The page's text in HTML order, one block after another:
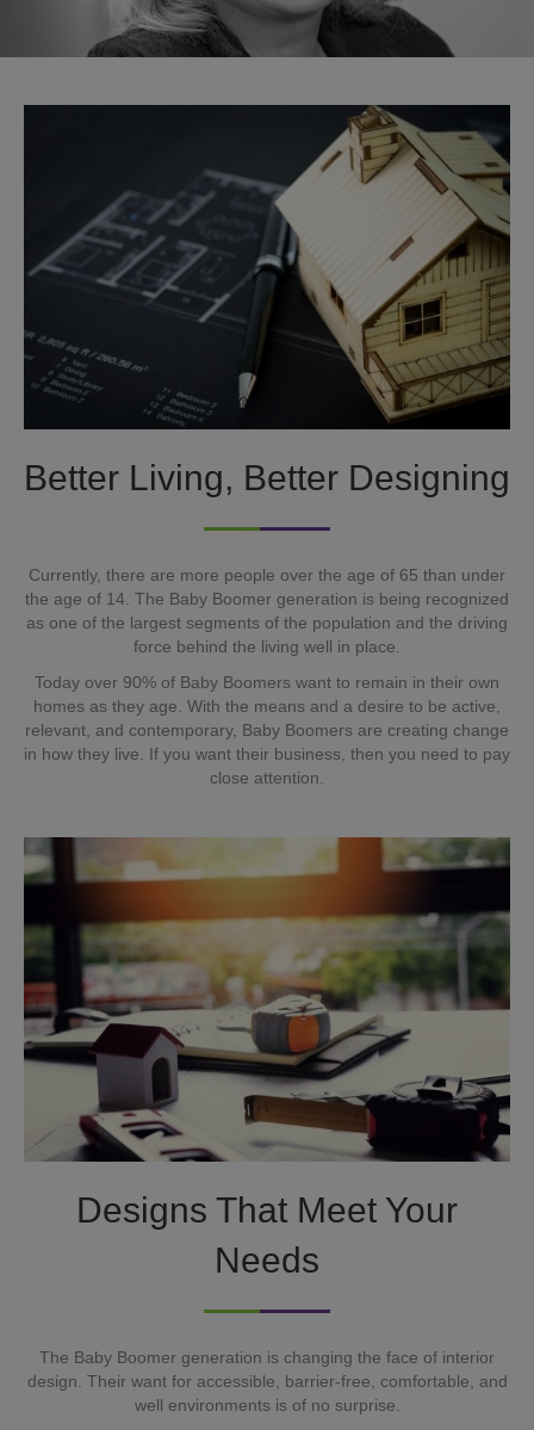
Better Living, Better Designing
Currently, there are more people over the age of 65 than under
the age of 14. The Baby Boomer generation is being recognized
as one of the largest segments of the population and the driving
force behind the living well in place.
Today over 90% of Baby Boomers want to remain in their own
homes as they age. With the means and a desire to be active,
relevant, and contemporary, Baby Boomers are creating change
in how they live. If you want their business, then you need to pay
close attention.
Designs That Meet Your
Needs
The Baby Boomer generation is changing the face of interior
design. Their want for accessible, barrier-free, comfortable, and
well environments is of no surprise.